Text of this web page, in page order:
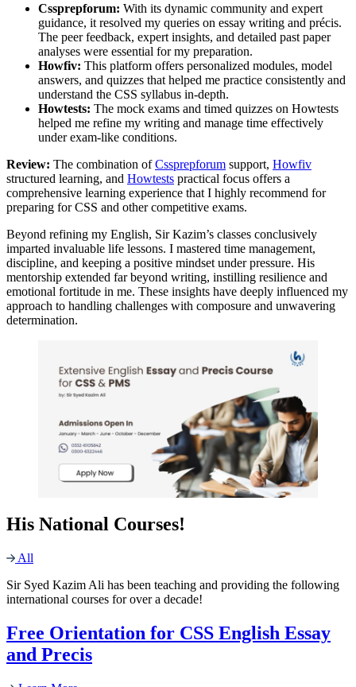
Cssprepforum: With its dynamic community and expert
guidance, it resolved my queries on essay writing and précis.
The peer feedback, expert insights, and detailed past paper
analyses were essential for my preparation.
Howfiv: This platform offers personalized modules, model
answers, and quizzes that helped me practice consistently and
understand the CSS syllabus in-depth.
Howtests: The mock exams and timed quizzes on Howtests
helped me refine my writing and manage time effectively
under exam-like conditions.
Review: The combination ofCssprepforum support, Howfiv
structured learning, and Howtests practical focus offers a
comprehensive learning experience that I highly recommend for
preparing for CSS and other competitive exams.
Beyond refining my English, Sir Kazim’s classes conclusively
imparted invaluable life lessons. I mastered time management,
discipline, and keeping a positive mindset under pressure. His
mentorship extended far beyond writing, instilling resilience and
emotional fortitude in me. These insights have deeply influenced my
approach to handling challenges with composure and unwavering
determination.
His National Courses!
All
Sir Syed Kazim Ali has been teaching and providing the following
international courses for over a decade!
Free Orientation for CSS English Essay
and Precis